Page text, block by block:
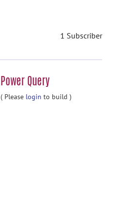
1 Subscriber
Power Query
( Please login to build )